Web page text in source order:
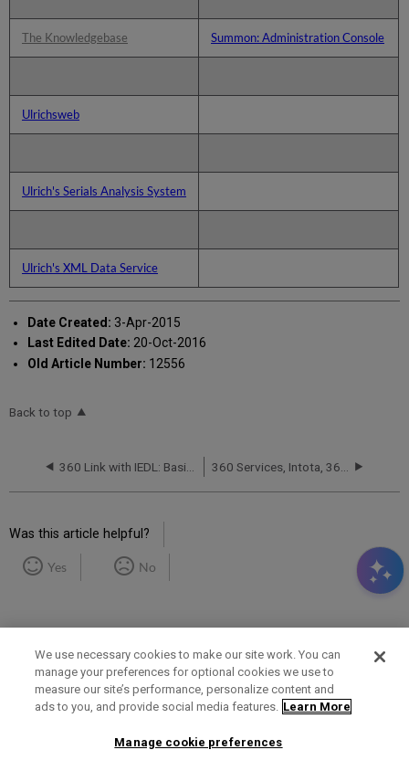
The Knowledgebase Summon: Administration Console
Ulrichsweb
Ulrich's Serials Analysis System
Ulrich's XML Data Service
Date Created: 3-Apr-2015
Last Edited Date: 20-Oct-2016
Old Article Number: 12556
Back to top
Was this article helpful?
Yes No
Term of Use Privacy Policy Contact Us
We use necessary cookies to make our site work. You can
manage your preferences for optional cookies we use to
measure our site’s performance, personalize content and
ads to you, and provide social media features. Learn More
Manage cookie preferences